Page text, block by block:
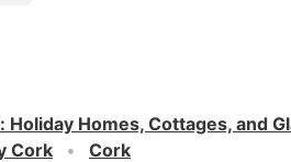
: Holiday Homes, Cottages, and
Cork
Cork